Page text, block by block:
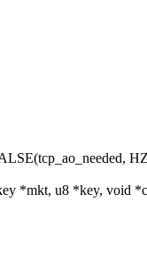
*mkt, u8 *key, void